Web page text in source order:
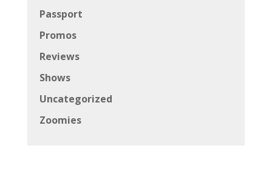
Passport
Promos
Reviews
Shows
Uncategorized
Zoomies